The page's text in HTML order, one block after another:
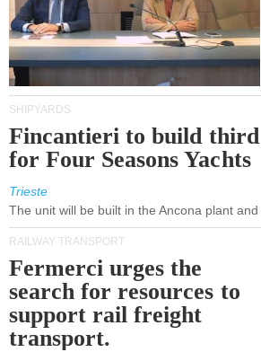
SHIPYARDS
Fincantieri to build
for Four Seasons Yachts
Trieste
The unit will be built in the Ancona plant
RAILWAY TRANSPORT
Fermerci urges the
search for resources to
support rail freight
transport.